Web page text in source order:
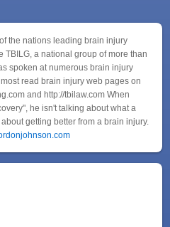
the nations leading brain injury
TBILG, a national group of more than
spoken at numerous brain injury
read brain injury web pages on
and http://tbilaw.com When
he isn't talking about what a
getting better from a brain injury.